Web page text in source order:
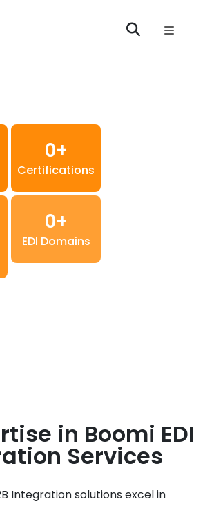
B2B
Certifications
0+
EDI Domains
0+
in Boomi EDI
Services
Integration solutions excel in